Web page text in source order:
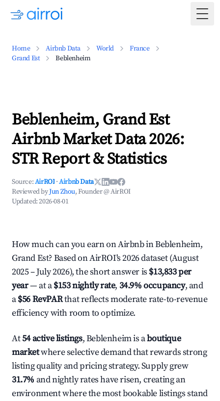
Home Airbnb Data World
France
Grand Est
Beblenheim
Beblenheim, Grand Est
Airbnb Market Data 2026:
STR Report & Statistics
Source:AirROI ·Airbnb Data
Reviewed byJun Zhou, Founder @ AirROI
Updated:2026-08-01
How much can you earn on Airbnb in Beblenheim,
Grand Est? Based on AirROI's 2026 dataset (August
2025 – July 2026), the short answer is $13,833 per
year— at a$153 nightly rate, 34.9% occupancy, and
a$56 RevPARthat reflects moderate rate-to-revenue
efficiency with room to optimize.
At54 active listings, Beblenheim is aboutique
marketwhere selective demand that rewards strong
listing quality and pricing strategy. Supply grew
31.7% and nightly rates have risen, creating an
environment where the most bookable listings stand